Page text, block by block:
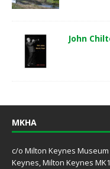
John
MKHA
c/o Milton Keynes Museum
Keynes, Milton Keynes